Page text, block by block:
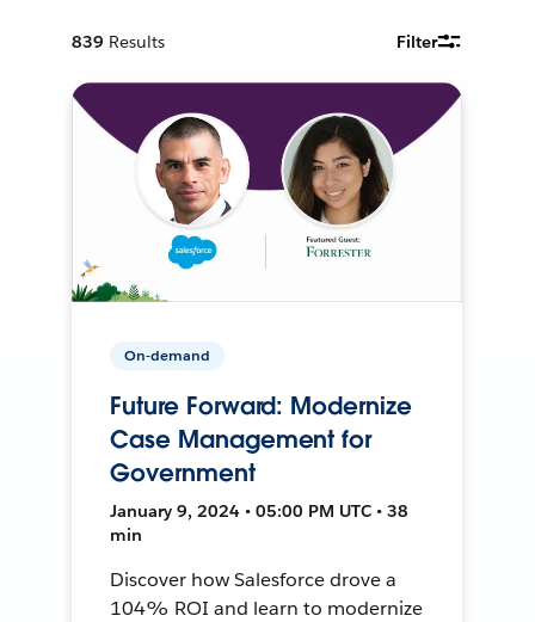
839 Results Filter
On-demand
Future Forward: Modernize
Case Management for
Government
January 9, 2024 • 05:00 PM UTC • 38
min
Discover how Salesforce drove a
104% ROI and learn to modernize